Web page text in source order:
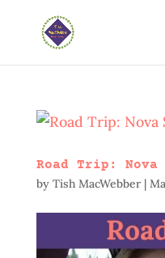
Road Trip:
by Tish MacWebber|